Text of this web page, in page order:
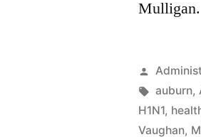
Mulligan.
Posted
by
Tags:
auburn,
H1N1,
Vaughan,